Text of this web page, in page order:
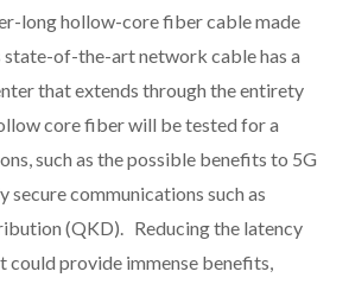
long hollow-core fiber cable made
state-of-the-art network cable has a
that extends through the entirety
core fiber will be tested for a
such as the possible benefits to 5G
secure communications such as
(QKD). Reducing the latency
provide immense benefits,